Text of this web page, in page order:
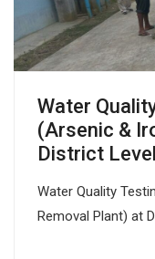
Water
(Arsenic &
District Level
Water Quality
Removal Plant) at